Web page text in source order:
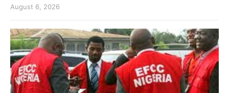
August 6, 2026